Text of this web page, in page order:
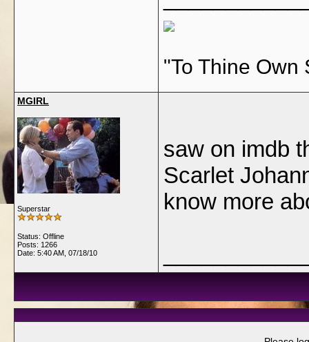
"To Thine Own
MGIRL
Superstar
Status: Offline
Posts: 1266
Date: 5:40 AM, 07/18/10
saw on imdb
Scarlet
know more